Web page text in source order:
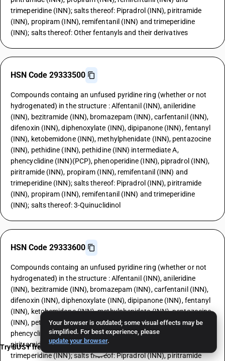
Your browser is outdated; some visual effects may be
simplified. For best experience, please
update your browser.
trimeperidine (INN); salts thereof: Pipradrol (INN), piritramide
(INN), propiram (INN), remifentanil (INN) and trimeperidine
(INN); salts thereof: Other fentanyls and their derivatives
HSN Code 29333500
Compounds containg an unfused pyridine ring (whether or not
hydrogenated) in the structure : Alfentanil (INN), anileridine
(INN), bezitramide (INN), bromazepam (INN), carfentanil (INN),
difenoxin (INN), diphenoxylate (INN), dipipanone (INN), fentanyl
(INN), ketobemidone (INN), methylphenidate (INN), pentazocine
(INN), pethidine (INN), pethidine (INN) intermediate A,
phencyclidine (INN)(PCP), phenoperidine (INN), pipradrol (INN),
piritramide (INN), propiram (INN), remifentanil (INN) and
trimeperidine (INN); salts thereof: Pipradrol (INN), piritramide
(INN), propiram (INN), remifentanil (INN) and trimeperidine
(INN); salts thereof: 3-Quinuclidinol
HSN Code 29333600
Compounds containg an unfused pyridine ring (whether or not
hydrogenated) in the structure : Alfentanil (INN), anileridine
(INN), bezitramide (INN), bromazepam (INN), carfentanil (INN),
difenoxin (INN), diphenoxylate (INN), dipipanone (INN), fentanyl
(INN), ketobemidone (INN), methylphenidate (INN), pentazocine
(INN), pethidine (INN), pethidine (INN) intermediate A,
phencyclidine (INN)(PCP), phenoperidine (INN), pipradrol (INN),
piritramide (INN), propiram (INN), remifentanil (INN) and
trimeperidine (INN); salts thereof: Pipradrol (INN), piritramide
Try BUSY free for 15 days